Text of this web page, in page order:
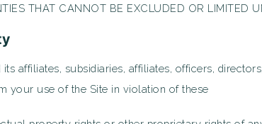
THAT CANNOT BE EXCLUDED OR LIMITED
affiliates, subsidiaries, affiliates, officers,
your use of the Site in violation of these